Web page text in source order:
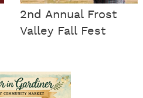
2nd Annual Frost
Valley Fall Fest